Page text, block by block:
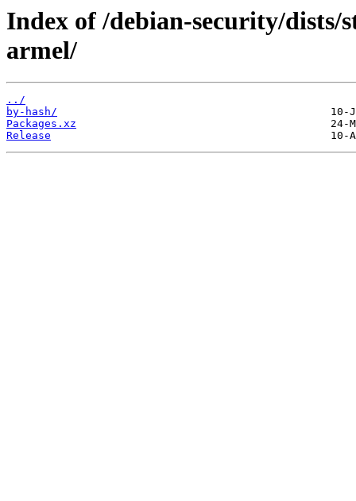
Index of /debian-security/
armel/
../
by-hash/
Packages.xz
Release